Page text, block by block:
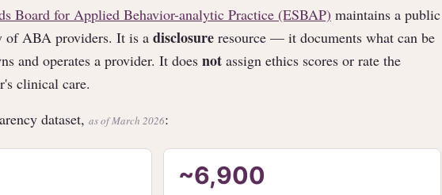
Board for Applied Behavior-analytic Practice (ESBAP) maintains a public
of ABA providers. It is a disclosure resource — it documents what can be
and operates a provider. It does not assign ethics scores or rate the
clinical care.
dataset, as of March 2026:
~6,900